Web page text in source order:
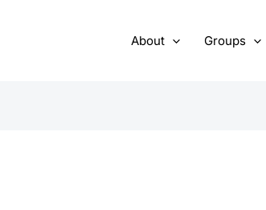
About Groups